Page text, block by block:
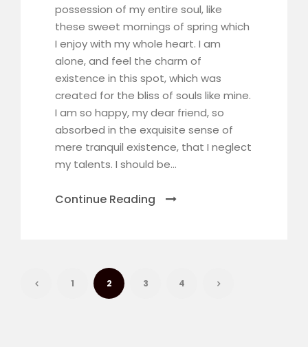
possession of my entire soul, like
these sweet mornings of spring which
I enjoy with my whole heart. I am
alone, and feel the charm of
existence in this spot, which was
created for the bliss of souls like mine.
I am so happy, my dear friend, so
absorbed in the exquisite sense of
mere tranquil existence, that I neglect
my talents. I should be...
Continue Reading
1 2 3 4